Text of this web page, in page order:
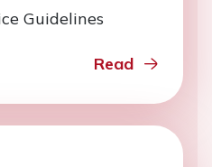
Guidelines
Read